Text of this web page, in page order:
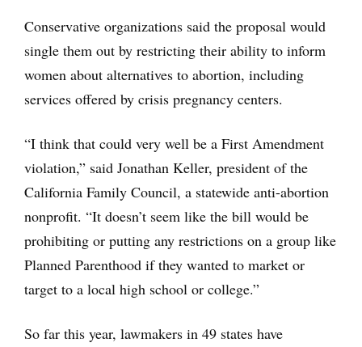
Conservative organizations said the proposal would
single them out by restricting their ability to inform
women about alternatives to abortion, including
services offered by crisis pregnancy centers.
“I think that could very well be a First Amendment
violation,” said Jonathan Keller, president of the
California Family Council, a statewide anti-abortion
nonprofit. “It doesn’t seem like the bill would be
prohibiting or putting any restrictions on a group like
Planned Parenthood if they wanted to market or
target to a local high school or college.”
So far this year, lawmakers in 49 states have